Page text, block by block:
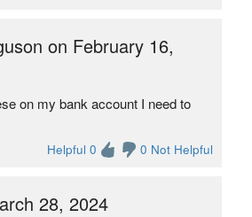
on February 16,
on my bank account I need to
Helpful 0 0 Not Helpful
28, 2024